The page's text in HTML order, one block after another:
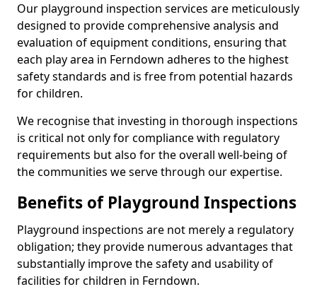
Our playground inspection services are meticulously
designed to provide comprehensive analysis and
evaluation of equipment conditions, ensuring that
each play area in Ferndown adheres to the highest
safety standards and is free from potential hazards
for children.
We recognise that investing in thorough inspections
is critical not only for compliance with regulatory
requirements but also for the overall well-being of
the communities we serve through our expertise.
Benefits of Playground Inspections
Playground inspections are not merely a regulatory
obligation; they provide numerous advantages that
substantially improve the safety and usability of
facilities for children in Ferndown.